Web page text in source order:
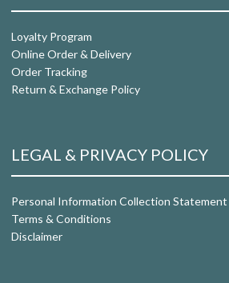
Loyalty Program
Online Order & Delivery
Order Tracking
Return & Exchange Policy
LEGAL & PRIVACY POLICY
Personal Information Collection Statement
Terms & Conditions
Disclaimer